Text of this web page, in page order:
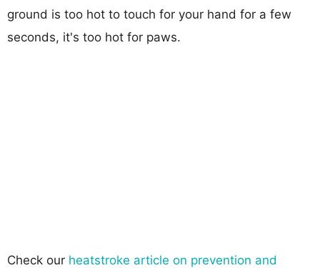
ground is too hot to touch for your hand for a few
seconds, it's too hot for paws.
Check our heatstroke article on prevention and